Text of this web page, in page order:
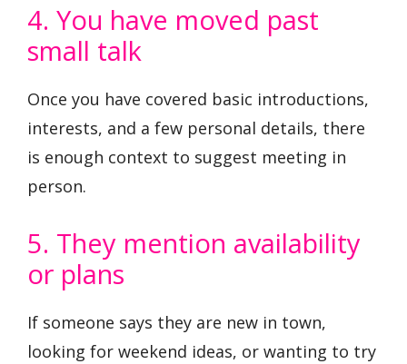
4. You have moved past
small talk
Once you have covered basic introductions,
interests, and a few personal details, there
is enough context to suggest meeting in
person.
5. They mention availability
or plans
If someone says they are new in town,
looking for weekend ideas, or wanting to try